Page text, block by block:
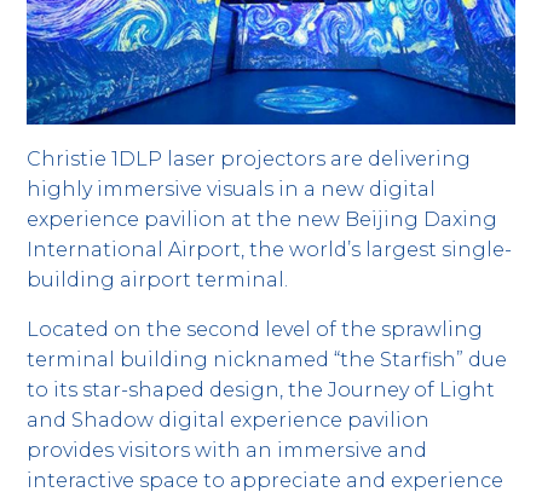
Christie 1DLP laser projectors are delivering
highly immersive visuals in a new digital
experience pavilion at the new Beijing Daxing
International Airport, the world’s largest single-
building airport terminal.
Located on the second level of the sprawling
terminal building nicknamed “the Starfish” due
to its star-shaped design, the Journey of Light
and Shadow digital experience pavilion
provides visitors with an immersive and
interactive space to appreciate and experience